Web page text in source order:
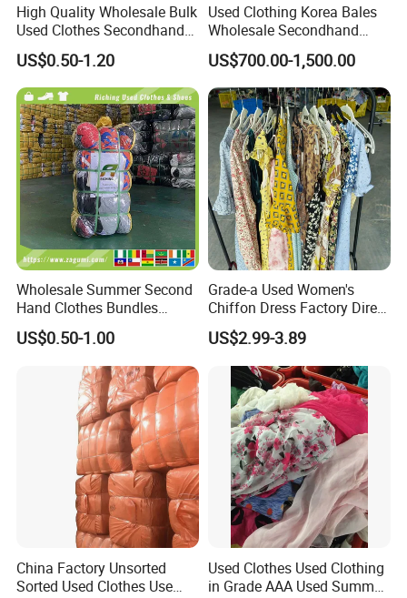
High Quality Wholesale Bulk
Used Clothes Secondhand
Clothing in Bales Second
Hand Clothes
US$0.50-1.20
Used Clothing Korea Bales
Wholesale Secondhand
Apparel Bundle Bulk Mixed
Second Hand Clothes
US$700.00-1,500.00
Wholesale Summer Second
Hand Clothes Bundles
Container Bulk Premium
Secondhand Mixed Apparel
Clothing Africa Used-
Clothes Bales Supplier
US$0.50-1.00
Grade-a Used Women's
Chiffon Dress Factory Direct
Sell Mixed Size
US$2.99-3.89
China Factory Unsorted
Sorted Used Clothes Use
Used Clothes Used Clothing
in Grade AAA Used Summer